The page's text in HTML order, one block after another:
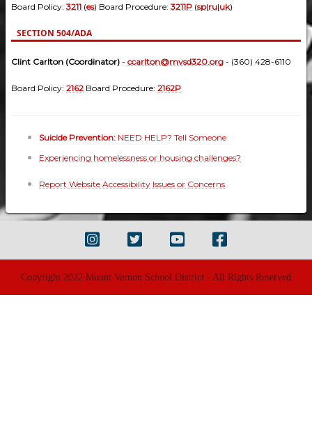
Board Policy:3211 (es) Board Procedure:3211P (sp|ru|uk)
SECTION 504/ADA
Clint Carlton (Coordinator) - ccarlton@mvsd320.org - (360) 428-6110
Board Policy: 2162 Board Procedure: 2162P
Suicide Prevention: NEED HELP? Tell Someone
Experiencing homelessness or housing challenges?
Report Website Accessibility Issues or Concerns
Copyright 2022 Mount Vernon School District - All Rights Reserved